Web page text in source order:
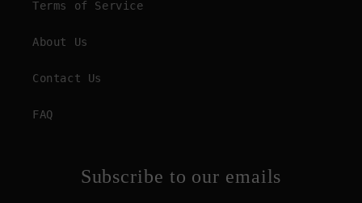
Terms of Service
About Us
Contact Us
FAQ
Subscribe to our emails